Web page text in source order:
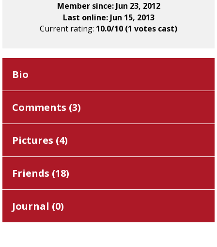
Member since: Jun 23, 2012
Last online: Jun 15, 2013
Current rating: 10.0/10 (1 votes cast)
Bio
Comments (3)
Pictures (4)
Friends (18)
Journal (0)